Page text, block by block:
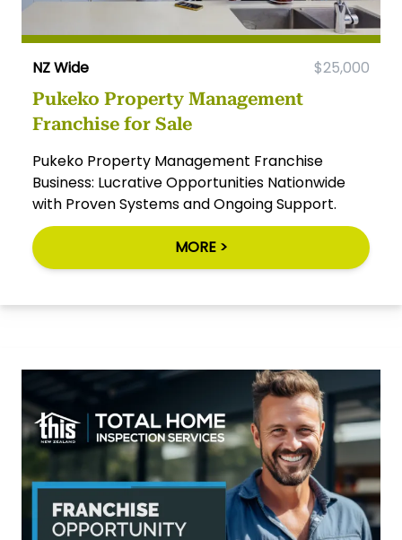
NZ Wide $25,000
Pukeko Property Management
Franchise for Sale
Pukeko Property Management Franchise
Business: Lucrative Opportunities Nationwide
with Proven Systems and Ongoing Support.
MORE >